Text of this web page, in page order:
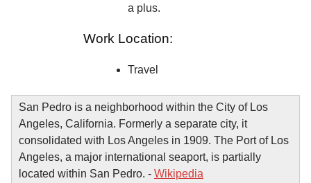
a plus.
Work Location:
Travel
San Pedro is a neighborhood within the City of Los
Angeles, California. Formerly a separate city, it
consolidated with Los Angeles in 1909. The Port of Los
Angeles, a major international seaport, is partially
located within San Pedro. - Wikipedia